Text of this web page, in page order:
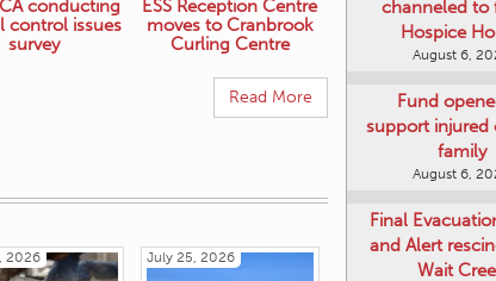
conducting
control issues
survey
ESS Reception Centre
moves to Cranbrook
Curling Centre
Read More
2026 July 25, 2026
August 6,
Fund
support injured
family
August 6,
Final
and Alert
Wait
August 6,